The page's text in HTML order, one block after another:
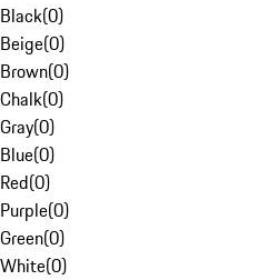
Black(0)
Beige(0)
Brown(0)
Chalk(0)
Gray(0)
Blue(0)
Red(0)
Purple(0)
Green(0)
White(0)